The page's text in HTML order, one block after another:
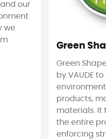
our
we
Green
Green
by VAUDE
products,
materials. It
the entire
enforcing